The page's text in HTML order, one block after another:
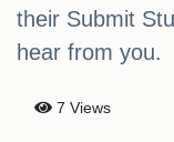
their Submit
hear from you.
7 Views